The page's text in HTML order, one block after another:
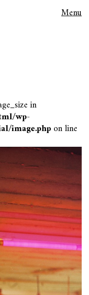
Menu
in
wp-
image.phpon line